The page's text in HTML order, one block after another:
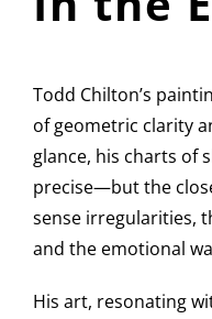
Todd Chilton’s
of geometric clarity
glance, his charts of
precise—but the
sense irregularities,
and the emotional
His art, resonating